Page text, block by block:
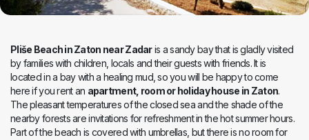
Pliše Beach in Zaton near Zadaris a sandy bay that is gladly visited
by families with children, locals and their guests with friends. It is
located in a bay with a healing mud, so you will be happy to come
here if you rent an apartment, room or holiday house in Zaton.
The pleasant temperatures of the closed sea and the shade of the
nearby forests are invitations for refreshment in the hot summer hours.
Part of the beach is covered with umbrellas, but there is no room for